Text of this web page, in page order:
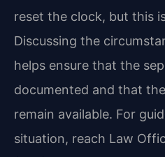
reset the clock, but this
Discussing the
helps ensure that the
documented and that
remain available. For
situation, reach Law